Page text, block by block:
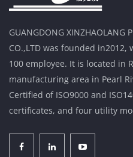
GUANGDONG XINZHAOLANG
CO.,LTD was founded
100 employee. It is located in
manufacturing area in Pearl
Certified of ISO9000 and ISO14000 , two design patent
certificates, and four utility